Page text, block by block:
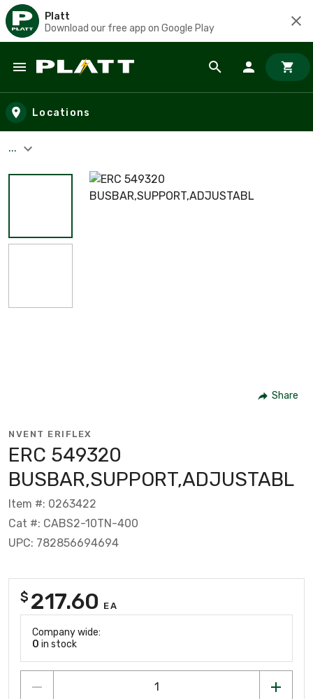
Platt
Download our free app on Google Play
Skip to main content
Locations
...
Share
NVENT ERIFLEX
ERC 549320
BUSBAR,SUPPORT,ADJUSTABL
Item #: 0263422
Cat #: CABS2-10TN-400
UPC: 782856694694
$ 217.60 EA
Company wide:
0 in stock